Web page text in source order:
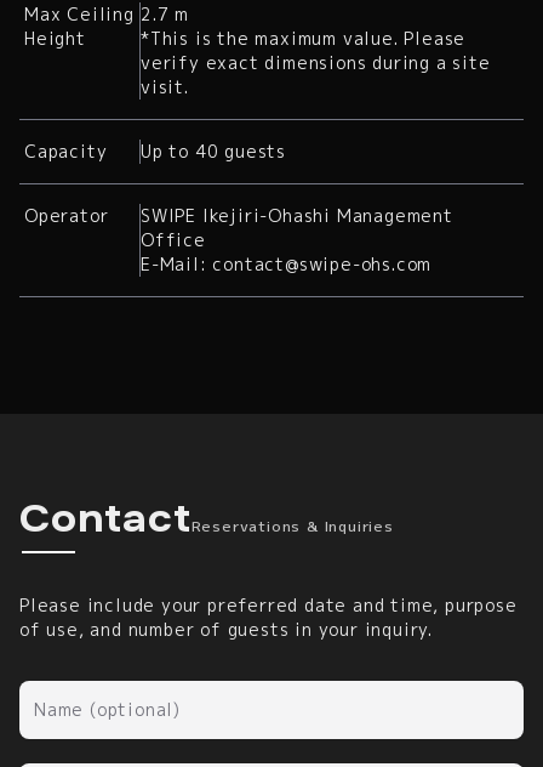
Max Ceiling
Height
2.7 m
*This is the maximum value. Please
verify exact dimensions during a site
visit.
Capacity Up to 40 guests
Operator
SWIPE Ikejiri-Ohashi Management
Office
E-Mail: contact@swipe-ohs.com
Reservations &
ContactReservations & Inquiries
Please include your preferred date and time, purpose
of use, and number of guests in your inquiry.
Name (optional)